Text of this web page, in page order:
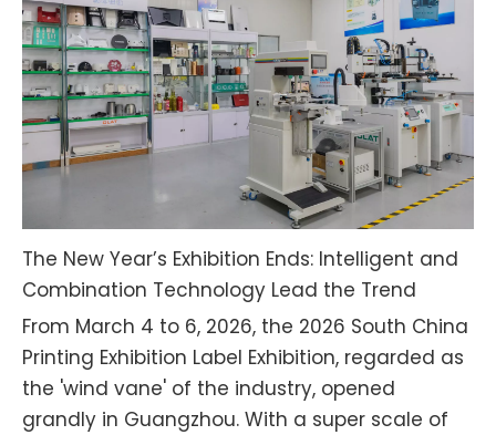
The New Year’s Exhibition Ends: Intelligent and
Combination Technology Lead the Trend
From March 4 to 6, 2026, the 2026 South China
Printing Exhibition Label Exhibition, regarded as
the 'wind vane' of the industry, opened
grandly in Guangzhou. With a super scale of